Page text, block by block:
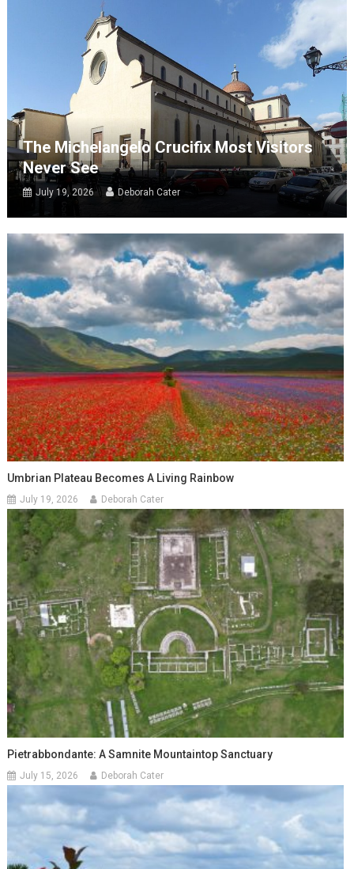
The Michelangelo Crucifix Most Visitors
Never See
July 19, 2026 Deborah Cater
Umbrian Plateau Becomes A Living Rainbow
July 19, 2026 Deborah Cater
Pietrabbondante: A Samnite Mountaintop Sanctuary
July 15, 2026 Deborah Cater